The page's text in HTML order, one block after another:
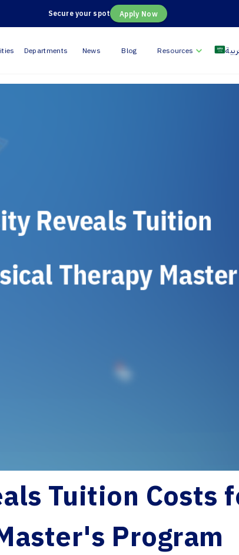
Secure your spot Apply Now
Departments News Blog Resources
Tuition Costs
Program